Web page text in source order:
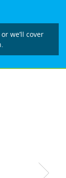
we’ll cover